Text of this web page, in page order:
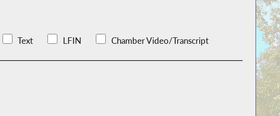
Text LFIN Chamber Video/Transcript